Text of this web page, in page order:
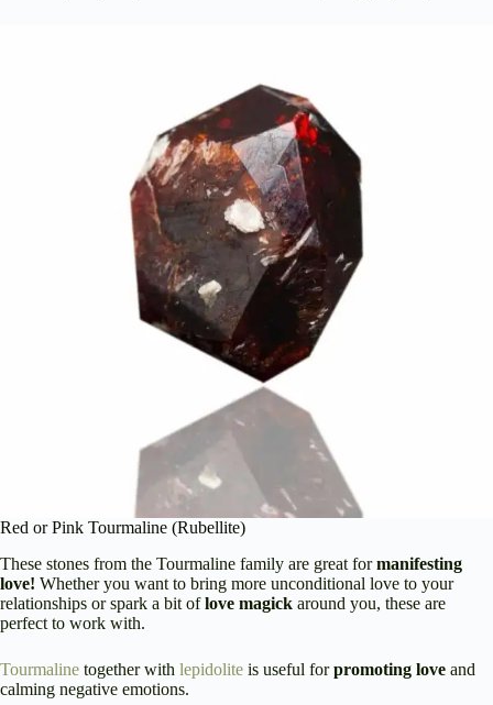
Red or Pink Tourmaline (Rubellite)
These stones from the Tourmaline family are great formanifesting
love! Whether you want to bring more unconditional love to your
relationships or spark a bit oflove magick around you, these are
perfect to work with.
Tourmaline together with lepidolite is useful forpromoting love and
calming negative emotions.